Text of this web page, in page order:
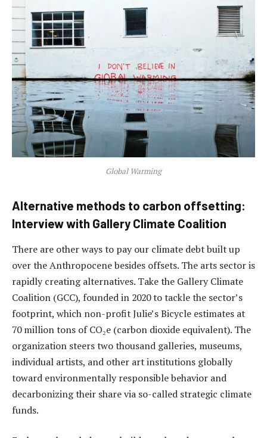
Global Warming
Alternative methods to carbon offsetting:
Interview with Gallery Climate Coalition
There are other ways to pay our climate debt built up
over the Anthropocene besides offsets. The arts sector is
rapidly creating alternatives. Take the Gallery Climate
Coalition (GCC), founded in 2020 to tackle the sector’s
footprint, which non-profit Julie’s Bicycle estimates at
70 million tons of CO₂e (carbon dioxide equivalent). The
organization steers two thousand galleries, museums,
individual artists, and other art institutions globally
toward environmentally responsible behavior and
decarbonizing their share via so-called strategic climate
funds.